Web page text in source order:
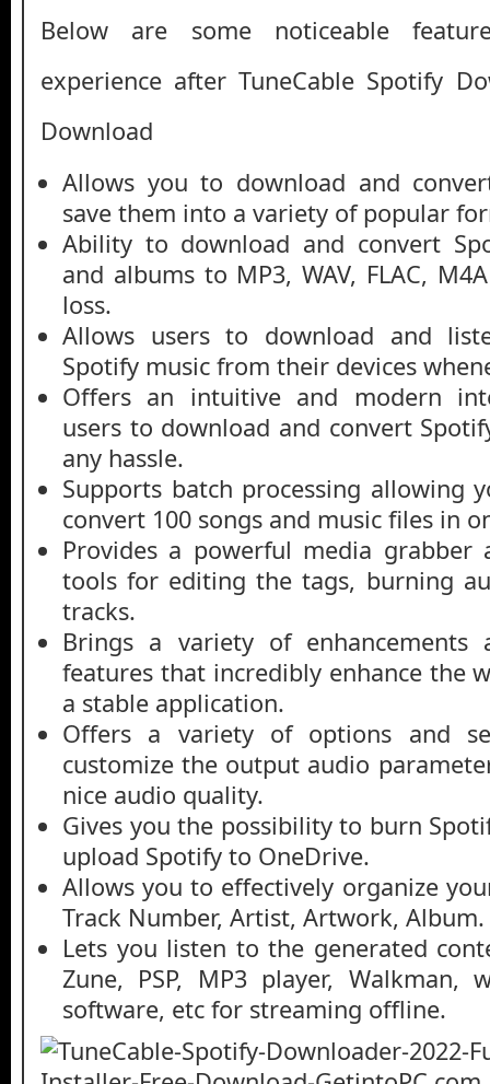
Below are some noticeable
experience after TuneCable Spotify
Download
Allows you to download and
save them into a variety of popular
Ability to download and convert
and albums to MP3, WAV, FLAC,
loss.
Allows users to download and
Spotify music from their devices
Offers an intuitive and modern
users to download and convert
any hassle.
Supports batch processing allowing
convert 100 songs and music files in
Provides a powerful media grabber
tools for editing the tags, burning
tracks.
Brings a variety of enhancements
features that incredibly enhance the
a stable application.
Offers a variety of options and
customize the output audio
nice audio quality.
Gives you the possibility to burn
upload Spotify to OneDrive.
Allows you to effectively organize
Track Number, Artist, Artwork, Album.
Lets you listen to the generated
Zune, PSP, MP3 player, Walkman,
software, etc for streaming offline.